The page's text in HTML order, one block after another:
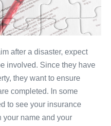
after a disaster, expect
involved. Since they have
they want to ensure
completed. In some
to see your insurance
your name and your